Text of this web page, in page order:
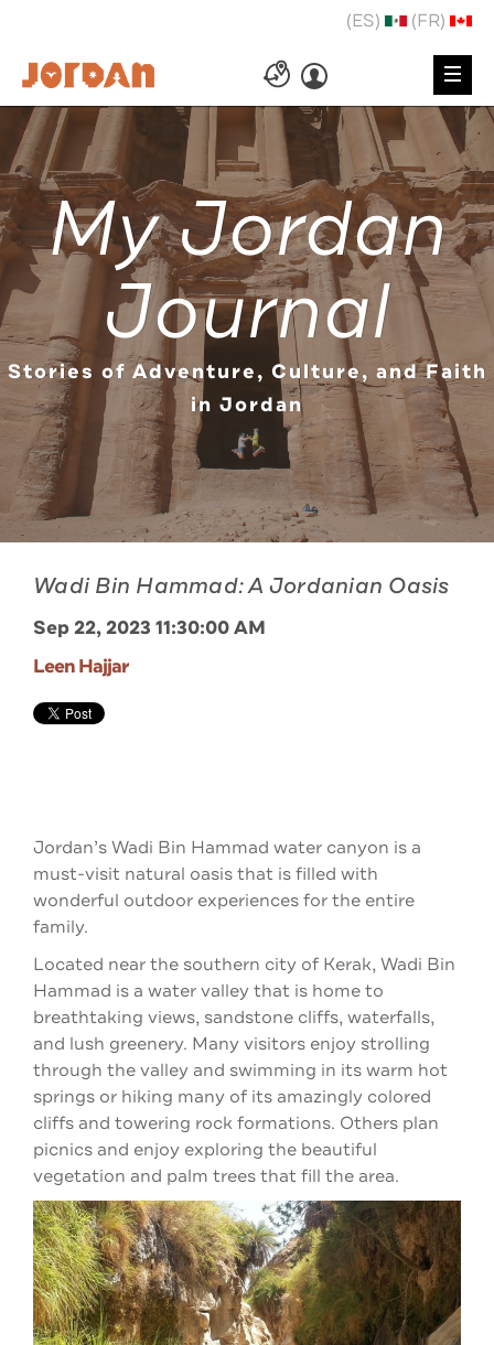
(ES) (FR)
My Jordan
Journal
Stories of Adventure, Culture, and Faith
in Jordan
Wadi Bin Hammad: A Jordanian Oasis
Sep 22, 2023 11:30:00 AM
Leen Hajjar
Jordan’s Wadi Bin Hammad water canyon is a
must-visit natural oasis that is filled with
wonderful outdoor experiences for the entire
family.
Located near the southern city of Kerak, Wadi Bin
Hammad is a water valley that is home to
breathtaking views, sandstone cliffs, waterfalls,
and lush greenery. Many visitors enjoy strolling
through the valley and swimming in its warm hot
springs or hiking many of its amazingly colored
cliffs and towering rock formations. Others plan
picnics and enjoy exploring the beautiful
vegetation and palm trees that fill the area.